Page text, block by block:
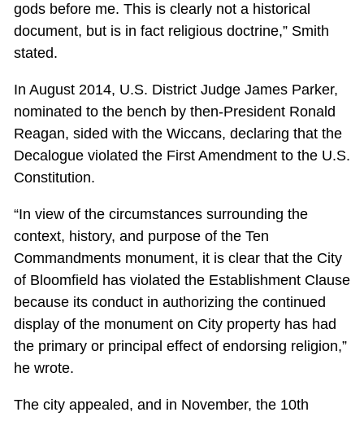
gods before me. This is clearly not a historical
document, but is in fact religious doctrine,” Smith
stated.
In August 2014, U.S. District Judge James Parker,
nominated to the bench by then-President Ronald
Reagan, sided with the Wiccans, declaring that the
Decalogue violated the First Amendment to the U.S.
Constitution.
“In view of the circumstances surrounding the
context, history, and purpose of the Ten
Commandments monument, it is clear that the City
of Bloomfield has violated the Establishment Clause
because its conduct in authorizing the continued
display of the monument on City property has had
the primary or principal effect of endorsing religion,”
he wrote.
The city appealed, and in November, the 10th